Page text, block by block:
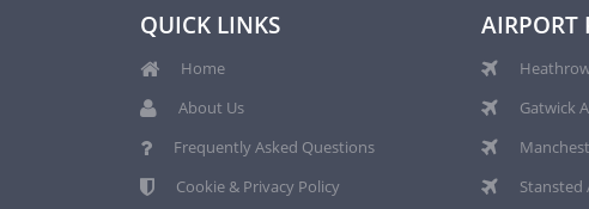
QUICK LINKS
Home
About Us
Frequently Asked Questions
Cookie & Privacy Policy
AIRPORT
Gatwick
Stansted